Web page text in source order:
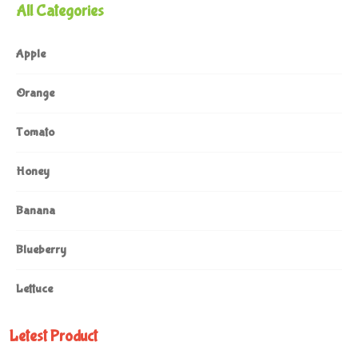
All Categories
Apple
Orange
Tomato
Honey
Banana
Blueberry
Lettuce
Letest Product